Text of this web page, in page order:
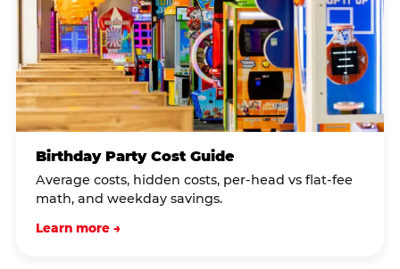
Birthday Party Cost Guide
Average costs, hidden costs, per-head vs flat-fee
math, and weekday savings.
Learn more →